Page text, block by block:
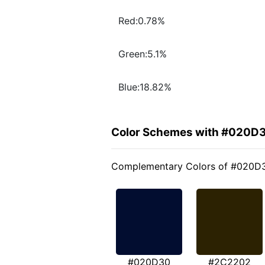
Red:0.78%
Green:5.1%
Blue:18.82%
Color Schemes with
Complementary Colors of
#020D30 #2C2202